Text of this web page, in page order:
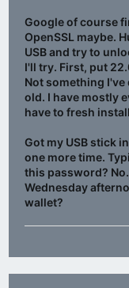
Google of course
OpenSSL maybe.
USB and try to
I'll try. First, put
Not something
old. I have mostly
have to fresh
Got my USB stick
one more time.
this password?
Wednesday
wallet?